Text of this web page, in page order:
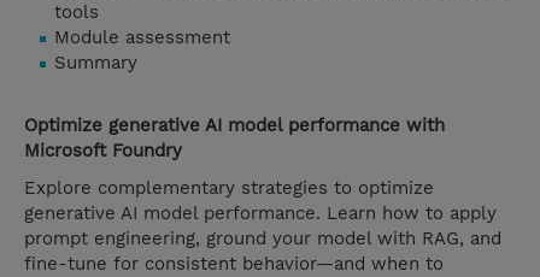
tools
Module assessment
Summary
Optimize generative AI model performance with
Microsoft Foundry
Explore complementary strategies to optimize
generative AI model performance. Learn how to apply
prompt engineering, ground your model with RAG, and
fine-tune for consistent behavior—and when to